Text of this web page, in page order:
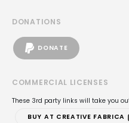
DONATIONS
DONATE
COMMERCIAL LICENSES
These 3rd party links will take you
BUY AT CREATIVE FABRICA